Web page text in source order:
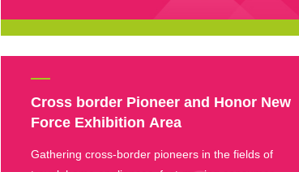
Cross border Pioneer and Honor New
Force Exhibition Area
Gathering cross-border pioneers in the fields of